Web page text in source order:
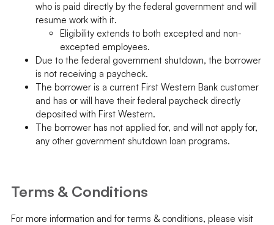
who is paid directly by the federal government and will
resume work with it.
Eligibility extends to both excepted and non-
excepted employees.
Due to the federal government shutdown, the borrower
is not receiving a paycheck.
The borrower is a current First Western Bank customer
and has or will have their federal paycheck directly
deposited with First Western.
The borrower has not applied for, and will not apply for,
any other government shutdown loan programs.
Terms & Conditions
For more information and for terms & conditions, please visit